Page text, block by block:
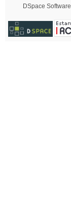
DSpace Software